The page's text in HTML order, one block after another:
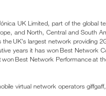
UK Limited, part of the global
and North, Central and South
UK’s largest network providing
years it has won Best Network
Best Network Performance at
virtual network operators